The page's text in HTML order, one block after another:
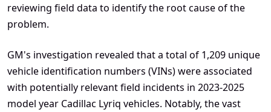
reviewing field data to identify the root cause of the
problem.
GM's investigation revealed that a total of 1,209 unique
vehicle identification numbers (VINs) were associated
with potentially relevant field incidents in 2023-2025
model year Cadillac Lyriq vehicles. Notably, the vast